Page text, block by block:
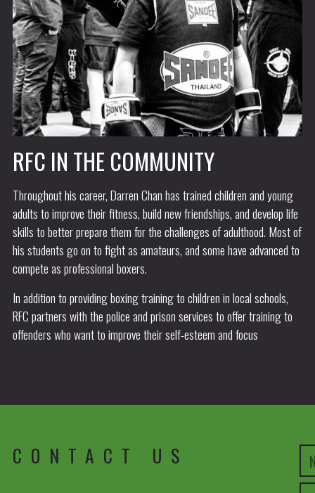
RFC IN THE COMMUNITY
Throughout his career, Darren Chan has trained children and young
adults to improve their fitness, build new friendships, and develop life
skills to better prepare them for the challenges of adulthood. Most of
his students go on to fight as amateurs, and some have advanced to
compete as professional boxers.
In addition to providing boxing training to children in local schools,
RFC partners with the police and prison services to offer training to
offenders who want to improve their self-esteem and focus
CONTACT US